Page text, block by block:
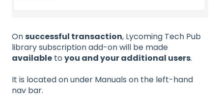
Onsuccessful transaction, Lycoming Tech Pub
library subscription add-on will be made
available to you and your additional users.
It is located on under Manuals on the left-hand
nav bar.